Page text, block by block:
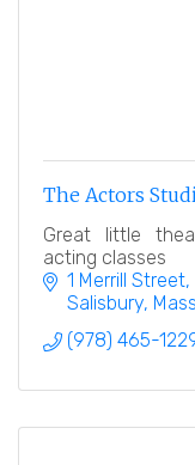
The Actors
Great little
acting classes
1 Merrill Street
Salisbury
(978) 465-